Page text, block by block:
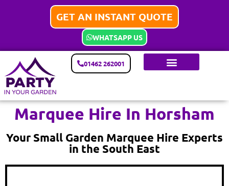
GET AN INSTANT QUOTE
WHATSAPP US
01462 262001
Marquee Hire In Horsham
Your Small Garden Marquee Hire Experts
in the South East